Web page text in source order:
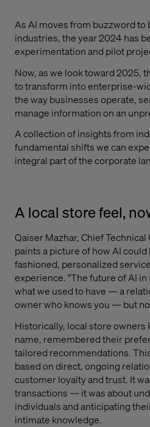
As AI moves from buzzword to
industries, the year 2024 has
experimentation and pilot
Now, as we look toward 2025,
to transform into enterprise-
the way businesses operate,
manage information on an
A collection of insights from
fundamental shifts we can
integral part of the corporate
A local store feel,
Qaiser Mazhar, Chief Technical
paints a picture of how AI
fashioned, personalized
experience. "The future of AI
what we used to have — a
owner who knows you — but
Historically, local store
name, remembered their
tailored recommendations.
based on direct, ongoing
customer loyalty and trust. It
transactions — it was about
individuals and anticipating
intimate knowledge.